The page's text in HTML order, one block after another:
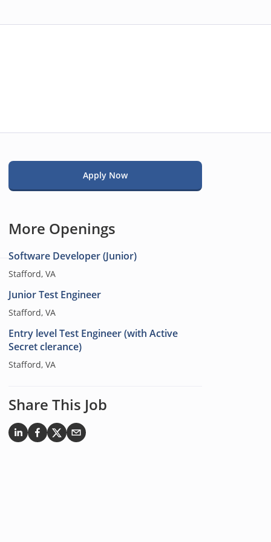
Apply Now
More Openings
Software Developer (Junior)
Stafford, VA
Junior Test Engineer
Stafford, VA
Entry level Test Engineer (with Active
Secret clerance)
Stafford, VA
Share This Job